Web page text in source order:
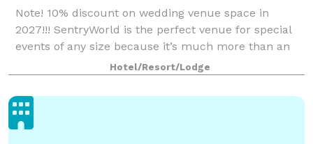
Note! 10% discount on wedding venue space in
2027!!! SentryWorld is the perfect venue for special
events of any size because it’s much more than an
unparalleled recreational facility. Our warm, friendly
atmosphere offers versatile meeting
Hotel/Resort/Lodge